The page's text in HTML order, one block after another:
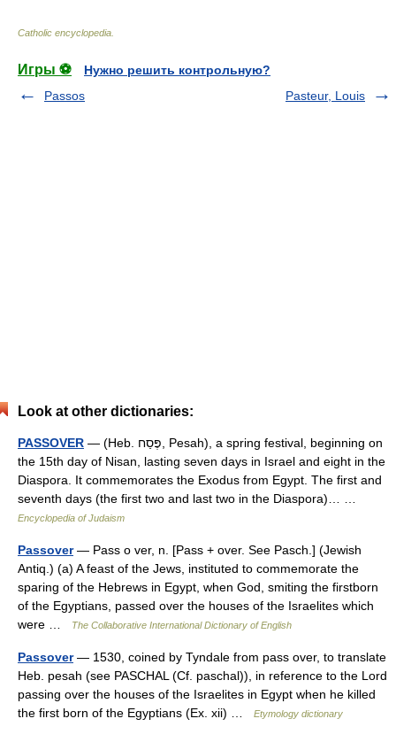
Catholic encyclopedia
Игры ⚽
Нужно решить контрольную?
Passos
Pasteur, Louis
Look at other dictionaries:
PASSOVER — (Heb. פֶּסַח, Pesah), a spring festival, beginning on
the 15th day of Nisan, lasting seven days in Israel and eight in the
Diaspora. It commemorates the Exodus from Egypt. The first and
seventh days (the first two and last two in the Diaspora)… …
Encyclopedia of Judaism
Passover— Pass o ver, n. [Pass + over. See Pasch.] (Jewish
Antiq.) (a) A feast of the Jews, instituted to commemorate the
sparing of the Hebrews in Egypt, when God, smiting the firstborn
of the Egyptians, passed over the houses of the Israelites which
were …
The Collaborative International Dictionary of English
Passover— 1530, coined by Tyndale from pass over, to translate
Heb. pesah (see PASCHAL (Cf. paschal)), in reference to the Lord
passing over the houses of the Israelites in Egypt when he killed
the first born of the Egyptians (Ex. xii) …
Etymology dictionary